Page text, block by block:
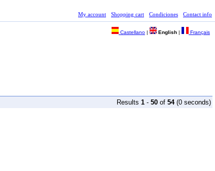
My account Shopping cart Condiciones Contact info
Castellano | English | Français
Results1 -50 of54(0 seconds)